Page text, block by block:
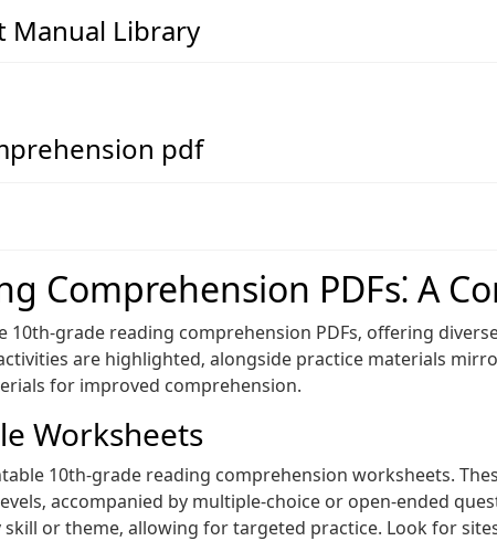
Manual Library
pdf
Comprehension PDFs⁚ A
10th-grade reading comprehension PDFs‚ offering
are highlighted‚ alongside practice materials
for improved comprehension.
Worksheets
10th-grade reading comprehension worksheets.
accompanied by multiple-choice or open-ended
or theme‚ allowing for targeted practice. Look for